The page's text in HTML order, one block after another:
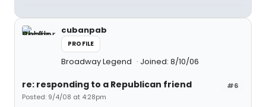
cubanpab
PROFILE
Broadway Legend Joined: 8/10/06
#6
re: responding to a Republican friend
Posted: 9/4/08 at 4:28pm